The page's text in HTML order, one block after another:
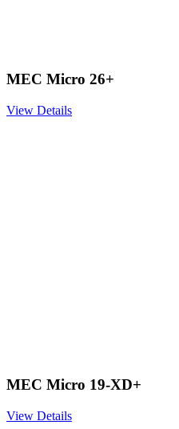
MEC Micro 26+
View Details
MEC Micro 19-XD+
View Details